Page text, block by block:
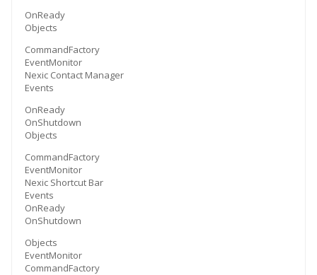
OnReady
Objects
CommandFactory
EventMonitor
Nexic Contact Manager
Events
OnReady
OnShutdown
Objects
CommandFactory
EventMonitor
Nexic Shortcut Bar
Events
OnReady
OnShutdown
Objects
EventMonitor
CommandFactory